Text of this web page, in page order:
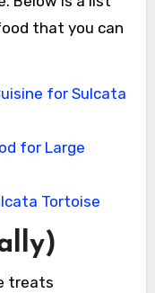
that you can
for Sulcata
for Large
Tortoise
treats